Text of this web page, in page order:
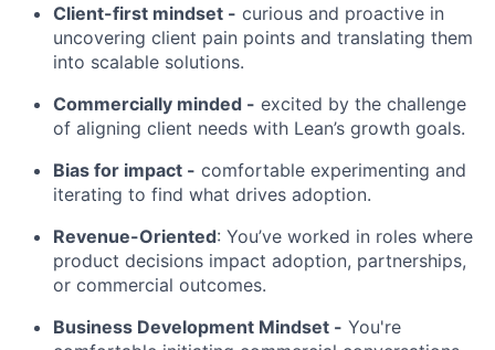
Client-first mindset - curious and proactive in
uncovering client pain points and translating them
into scalable solutions.
Commercially minded - excited by the challenge
of aligning client needs with Lean’s growth goals.
Bias for impact - comfortable experimenting and
iterating to find what drives adoption.
Revenue-Oriented: You’ve worked in roles where
product decisions impact adoption, partnerships,
or commercial outcomes.
Business Development Mindset - You're